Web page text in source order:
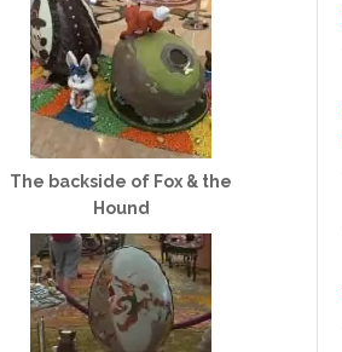
The backside of Fox & the
Hound